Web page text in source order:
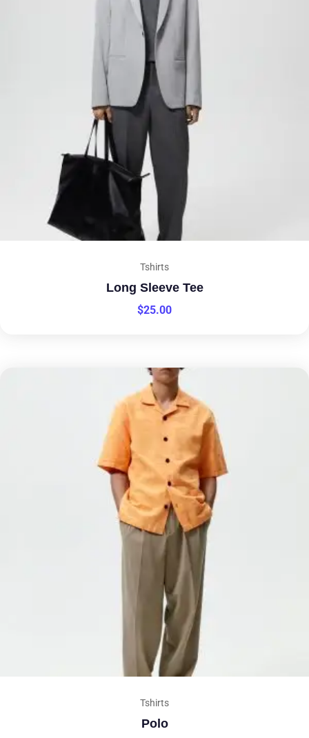
Tshirts
Long Sleeve Tee
$25.00
Tshirts
Polo